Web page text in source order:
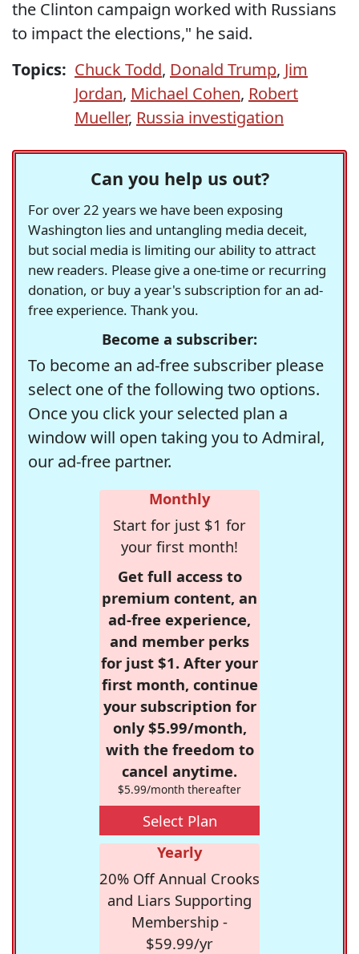
the Clinton campaign worked with Russians
to impact the elections," he said.
Topics: Chuck Todd, Donald Trump, Jim
Jordan, Michael Cohen, Robert
Mueller, Russia investigation
Can you help us out?
For over 22 years we have been exposing
Washington lies and untangling media deceit,
but social media is limiting our ability to attract
new readers. Please give a one-time or recurring
donation, or buy a year's subscription for an ad-
free experience. Thank you.
Become a subscriber:
To become an ad-free subscriber please
select one of the following two options.
Once you click your selected plan a
window will open taking you to Admiral,
our ad-free partner.
Monthly
Start for just $1 for
your first month!
Get full access to
premium content, an
ad-free experience,
and member perks
for just $1. After your
first month, continue
your subscription for
only $5.99/month,
with the freedom to
cancel anytime.
$5.99/month thereafter
Select Plan
Yearly
20% Off Annual Crooks
and Liars Supporting
Membership -
$59.99/yr